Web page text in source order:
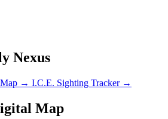
Nexus
→ I.C.E. Sighting Tracker →
Map